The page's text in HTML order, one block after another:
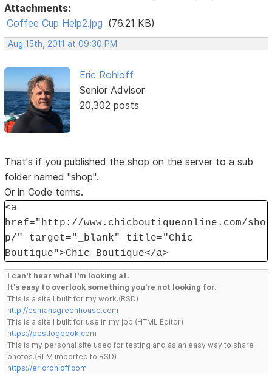
Attachments:
Coffee Cup Help2.jpg (76.21 KB)
Aug 15th, 2011 at 09:30 PM
Eric Rohloff
Senior Advisor
20,302 posts
That's if you published the shop on the server to a sub
folder named "shop".
Or in Code terms.
<a
href="http://www.chicboutiqueonline.com/sho
p/" target="_blank" title="Chic
Boutique">Chic Boutique</a>
I can't hear what I'm looking at.
It's easy to overlook something you're not looking for.
This is a site I built for my work.(RSD)
http://esmansgreenhouse.com
This is a site I built for use in my job.(HTML Editor)
https://pestlogbook.com
This is my personal site used for testing and as an easy way to share
photos.(RLM imported to RSD)
https://ericrohloff.com